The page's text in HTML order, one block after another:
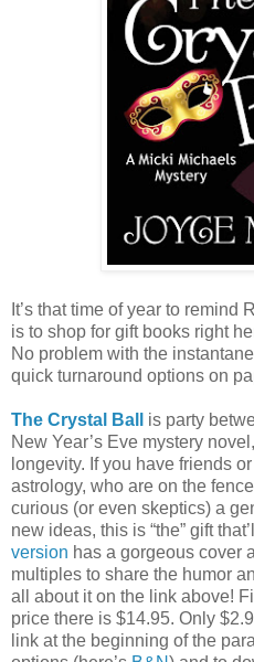
It’s that time of year to
is to shop for gift books right
No problem with the
quick turnaround options on
The Crystal Ball
is party
New Year’s Eve mystery
longevity. If you have friends
astrology, who are on the
curious (or even skeptics) a
new ideas, this is “the” gift
version has a gorgeous cover
multiples to share the humor
all about it on the link above!
price there is $14.95. Only
link at the beginning of the